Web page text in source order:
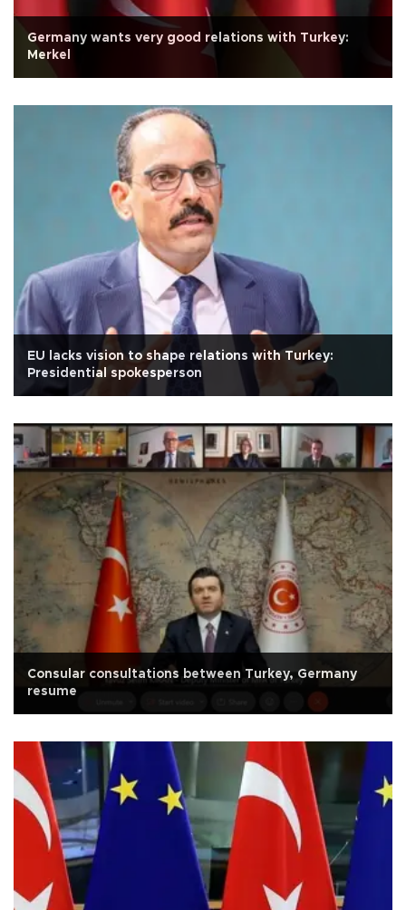
Germany wants very good relations with Turkey:
Merkel
EU lacks vision to shape relations with Turkey:
Presidential spokesperson
Consular consultations between Turkey, Germany
resume